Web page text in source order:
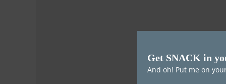
Get SNACK in
And oh! Put me on